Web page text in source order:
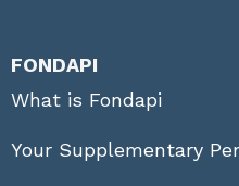
FONDAPI
What is Fondapi
Your Supplementary